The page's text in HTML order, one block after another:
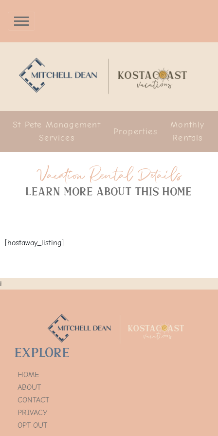
St Pete Management
Services
Properties
Monthly
Rentals
Vacation Rental Details
Learn more about this home
[hostaway_listing]
i
Explore
HOME
ABOUT
CONTACT
PRIVACY
OPT-OUT